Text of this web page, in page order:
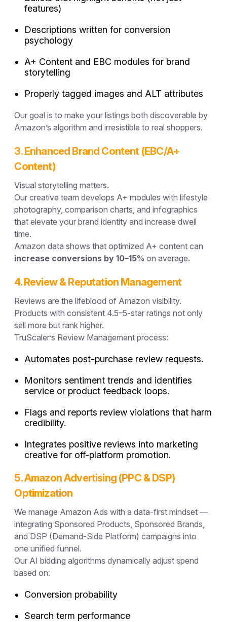
features)
Descriptions written for conversion
psychology
A+ Content and EBC modules for brand
storytelling
Properly tagged images and ALT attributes
Our goal is to make your listings bothdiscoverable by
Amazon’s algorithm andirresistible to real shoppers.
3. Enhanced Brand Content (EBC/A+
Content)
Visual storytelling matters.
Our creative team develops A+ modules with lifestyle
photography, comparison charts, and infographics
that elevate your brand identity and increase dwell
time.
Amazon data shows that optimized A+ content can
increase conversions by 10–15% on average.
4. Review & Reputation Management
Reviews are the lifeblood of Amazon visibility.
Products with consistent 4.5–5-star ratings not only
sell more but rank higher.
TruScaler’s Review Management process:
Automates post-purchase review requests.
Monitors sentiment trends and identifies
service or product feedback loops.
Flags and reports review violations that harm
credibility.
Integrates positive reviews into marketing
creative for off-platform promotion.
5. Amazon Advertising (PPC & DSP)
Optimization
We manage Amazon Ads with a data-first mindset —
integrating Sponsored Products, Sponsored Brands,
and DSP (Demand-Side Platform) campaigns into
one unified funnel.
Our AI bidding algorithms dynamically adjust spend
based on:
Conversion probability
Search term performance